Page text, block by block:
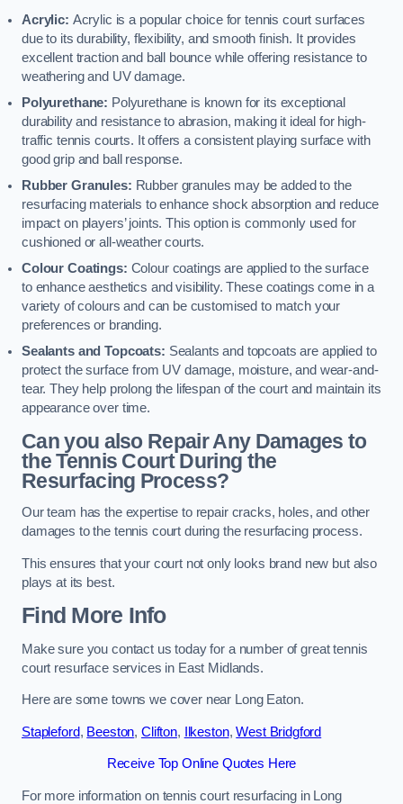
Acrylic: Acrylic is a popular choice for tennis court surfaces
due to its durability, flexibility, and smooth finish. It provides
excellent traction and ball bounce while offering resistance to
weathering and UV damage.
Polyurethane: Polyurethane is known for its exceptional
durability and resistance to abrasion, making it ideal for high-
traffic tennis courts. It offers a consistent playing surface with
good grip and ball response.
Rubber Granules: Rubber granules may be added to the
resurfacing materials to enhance shock absorption and reduce
impact on players’ joints. This option is commonly used for
cushioned or all-weather courts.
Colour Coatings: Colour coatings are applied to the surface
to enhance aesthetics and visibility. These coatings come in a
variety of colours and can be customised to match your
preferences or branding.
Sealants and Topcoats: Sealants and topcoats are applied to
protect the surface from UV damage, moisture, and wear-and-
tear. They help prolong the lifespan of the court and maintain its
appearance over time.
Can you also Repair Any Damages to
the Tennis Court During the
Resurfacing Process?
Our team has the expertise to repair cracks, holes, and other
damages to the tennis court during the resurfacing process.
This ensures that your court not only looks brand new but also
plays at its best.
Find More Info
Make sure you contact us today for a number of great tennis
court resurface services in East Midlands.
Here are some towns we cover near Long Eaton.
Stapleford, Beeston, Clifton, Ilkeston,West Bridgford
Receive Top Online Quotes Here
For more information on tennis court resurfacing in Long